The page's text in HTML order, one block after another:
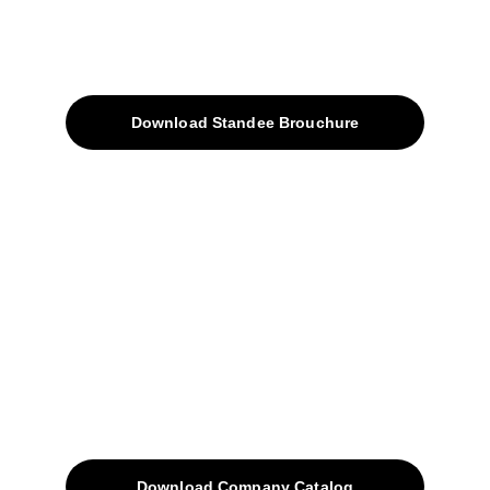
Download Standee Brouchure